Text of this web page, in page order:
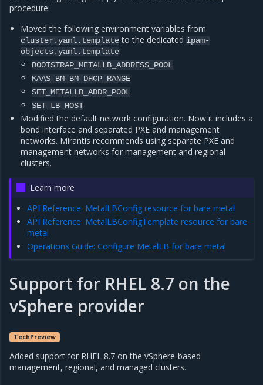
procedure:
Moved the following environment variables from
cluster.yaml.templateto the dedicated ipam-
objects.yaml.template:
BOOTSTRAP_METALLB_ADDRESS_POOL
KAAS_BM_BM_DHCP_RANGE
SET_METALLB_ADDR_POOL
SET_LB_HOST
Modified the default network configuration. Now it includes a
bond interface and separated PXE and management
networks. Mirantis recommends using separate PXE and
management networks for management and regional
clusters.
Learn more
API Reference: MetalLBConfig resource for bare metal
API Reference: MetalLBConfigTemplate resource for bare
metal
Operations Guide: Configure MetalLB for bare metal
Support for RHEL 8.7 on the
vSphere provider
TechPreview
Added support for RHEL 8.7 on the vSphere-based
management, regional, and managed clusters.